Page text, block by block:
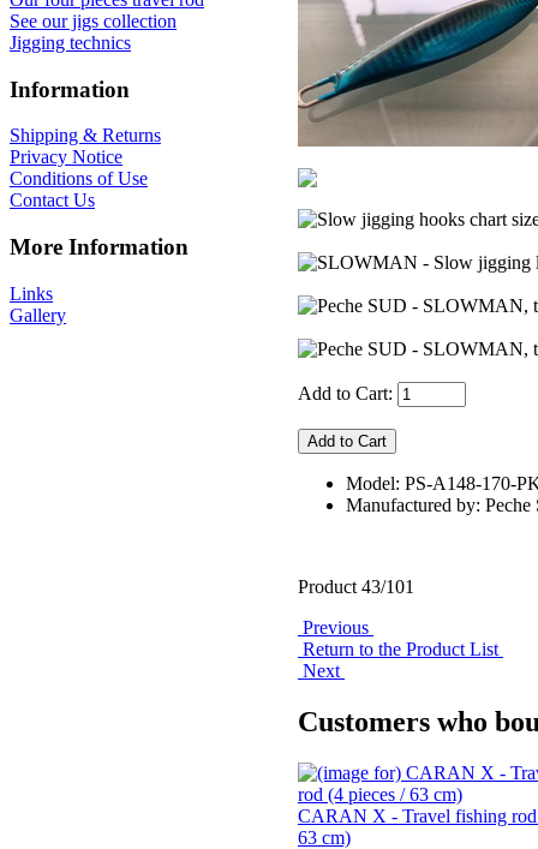
See our jigs collection
Jigging technics
Information
Shipping & Returns
Privacy Notice
Conditions of Use
Contact Us
More Information
Links
Gallery
Add to Cart:
Model: PS-A148-170-
Manufactured by: Peche
Product 43/101
Previous
Return to the Product List
Next
Customers who
CARAN X - Travel fishing rod
63 cm)